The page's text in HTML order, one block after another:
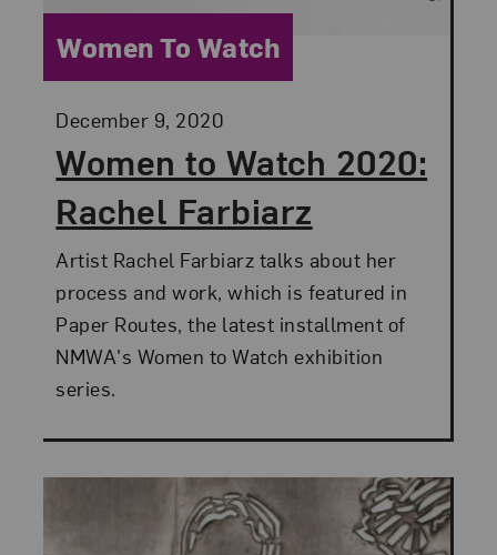
Women to Watch 2020:
Rachel Farbiarz
Posted:
December 9, 2020
Category:
Women To Watch
Artist Rachel Farbiarz talks about her
process and work, which is featured in
Paper Routes, the latest installment of
NMWA's Women to Watch exhibition
series.